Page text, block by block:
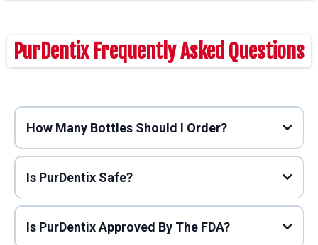
PurDentix Frequently Asked Questions
How Many Bottles Should I Order?
Is PurDentix Safe?
Is PurDentix Approved By The FDA?